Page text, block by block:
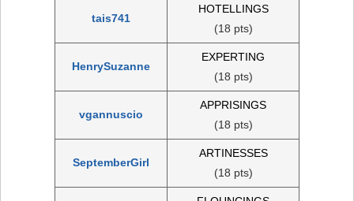
tais741
HOTELLINGS
(18 pts)
HenrySuzanne
EXPERTING
(18 pts)
vgannuscio
APPRISINGS
(18 pts)
SeptemberGirl
ARTINESSES
(18 pts)